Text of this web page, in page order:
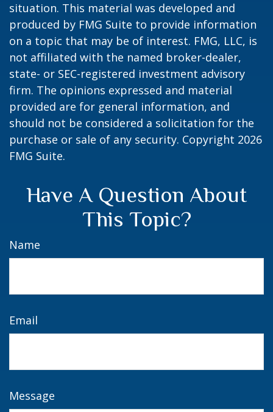
situation. This material was developed and
produced by FMG Suite to provide information
on a topic that may be of interest. FMG, LLC, is
not affiliated with the named broker-dealer,
state- or SEC-registered investment advisory
firm. The opinions expressed and material
provided are for general information, and
should not be considered a solicitation for the
purchase or sale of any security. Copyright 2026
FMG Suite.
Have A Question About
This Topic?
Name
Email
Message